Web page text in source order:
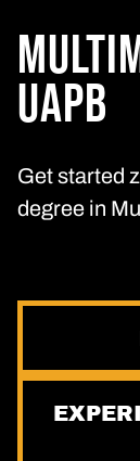
UAPB
Get started
degree in